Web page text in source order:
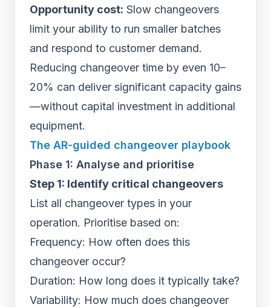
Opportunity cost: Slow changeovers
limit your ability to run smaller batches
and respond to customer demand.
Reducing changeover time by even 10–
20% can deliver significant capacity gains
—without capital investment in additional
equipment.
The AR-guided changeover playbook
Phase 1: Analyse and prioritise
Step 1: Identify critical changeovers
List all changeover types in your
operation. Prioritise based on:
Frequency: How often does this
changeover occur?
Duration: How long does it typically take?
Variability: How much does changeover